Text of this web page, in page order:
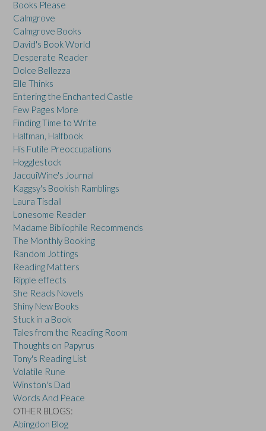
Books Please
Calmgrove
Calmgrove Books
David's Book World
Desperate Reader
Dolce Bellezza
Elle Thinks
Entering the Enchanted Castle
Few Pages More
Finding Time to Write
Halfman, Halfbook
His Futile Preoccupations
Hogglestock
JacquiWine's Journal
Kaggsy's Bookish Ramblings
Laura Tisdall
Lonesome Reader
Madame Bibliophile Recommends
The Monthly Booking
Random Jottings
Reading Matters
Ripple effects
She Reads Novels
Shiny New Books
Stuck in a Book
Tales from the Reading Room
Thoughts on Papyrus
Tony's Reading List
Volatile Rune
Winston's Dad
Words And Peace
OTHER BLOGS:
Abingdon Blog